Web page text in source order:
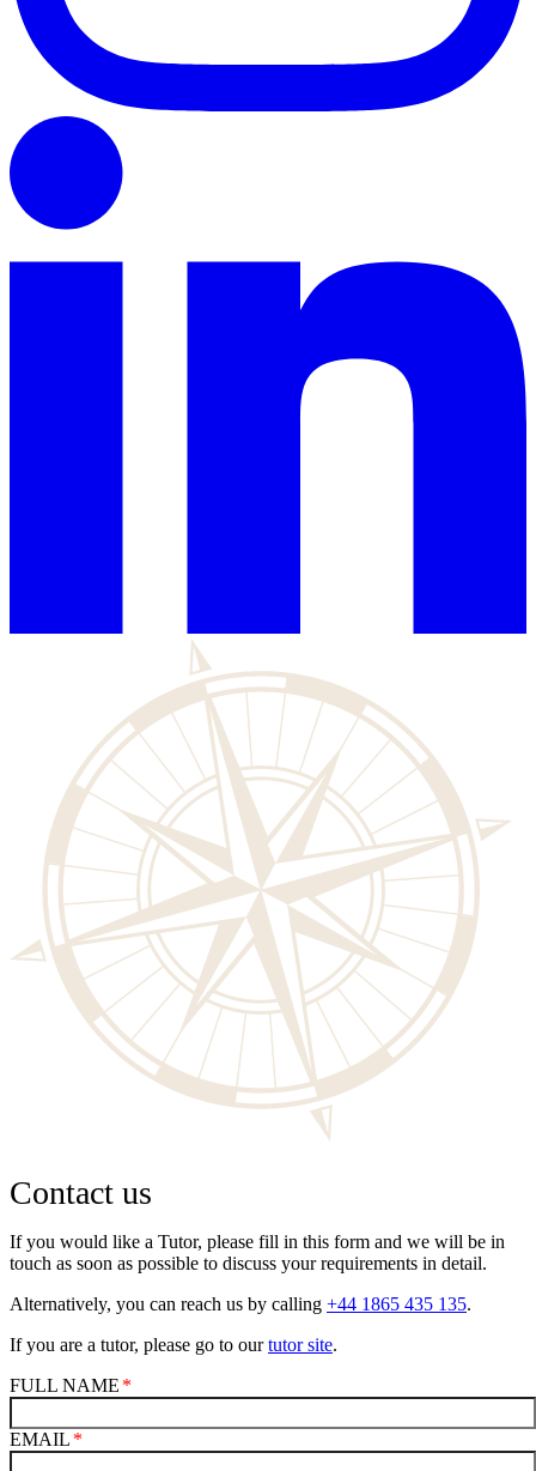
Contact us
If you would like a Tutor, please fill in this form and we will be in
touch as soon as possible to discuss your requirements in detail.
Alternatively, you can reach us by calling +44 1865 435 135.
If you are a tutor, please go to ourtutor site.
FULL NAME
EMAIL